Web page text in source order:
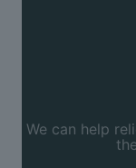
We can help